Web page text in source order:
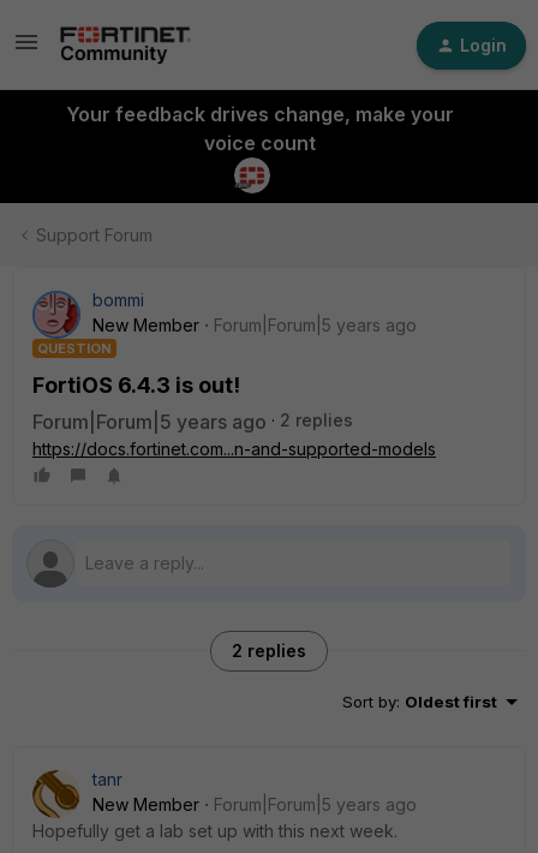
Login
Your feedback drives change, make your
voice count
Support Forum
bommi
New Member
Forum|Forum|5 years ago
QUESTION
FortiOS 6.4.3 is out!
Forum|Forum|5 years ago
2 replies
https://docs.fortinet.com...n-and-supported-models
2 replies
Sort by: Oldest first
tanr
New Member
Forum|Forum|5 years ago
Hopefully get a lab set up with this next week.